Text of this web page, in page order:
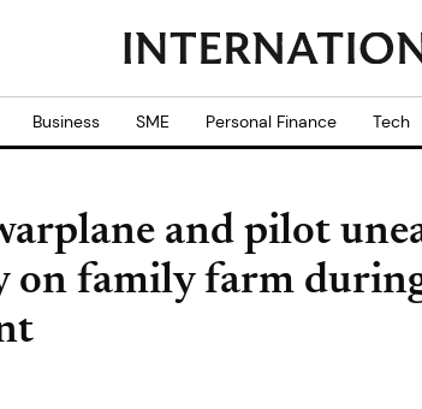
Business SME Personal Finance Tech
and pilot
on family farm